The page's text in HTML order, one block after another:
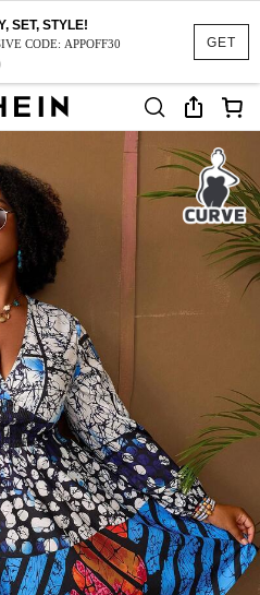
GET
SET, STYLE!
CODE: APPOFF30